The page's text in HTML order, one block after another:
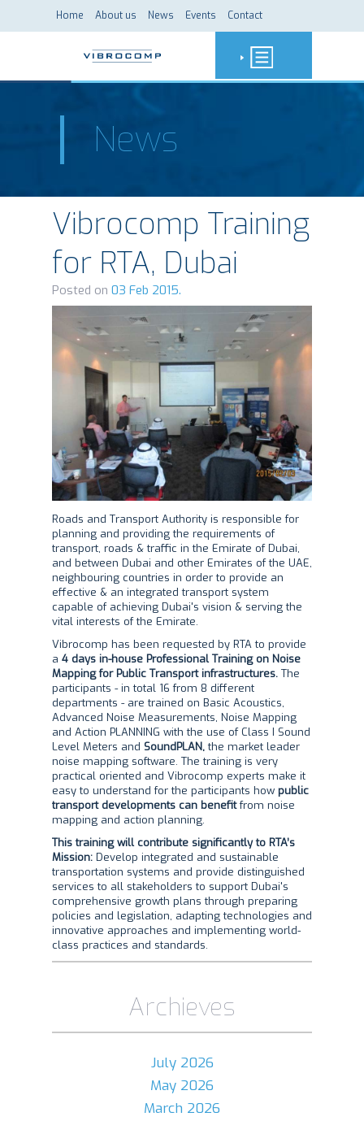
Home About us News Events Contact
News
Vibrocomp Training
for RTA, Dubai
Posted on 03 Feb 2015.
Roads and Transport Authority is responsible for
planning and providing the requirements of
transport, roads & traffic in the Emirate of Dubai,
and between Dubai and other Emirates of the UAE,
neighbouring countries in order to provide an
effective & an integrated transport system
capable of achieving Dubai's vision & serving the
vital interests of the Emirate.
Vibrocomp has been requested by RTA to provide
a 4 days in-house Professional Training on Noise
Mapping for Public Transport infrastructures. The
participants - in total 16 from 8 different
departments - are trained on Basic Acoustics,
Advanced Noise Measurements, Noise Mapping
and Action PLANNING with the use of Class I Sound
Level Meters and SoundPLAN,the market leader
noise mapping software. The training is very
practical oriented and Vibrocomp experts make it
easy to understand for the participants how public
transport developments can benefitfrom noise
mapping and action planning.
This training will contribute significantly to RTA’s
Mission: Develop integrated and sustainable
transportation systems and provide distinguished
services to all stakeholders to support Dubai's
comprehensive growth plans through preparing
policies and legislation, adapting technologies and
innovative approaches and implementing world-
class practices and standards.
Archieves
July 2026
May 2026
March 2026